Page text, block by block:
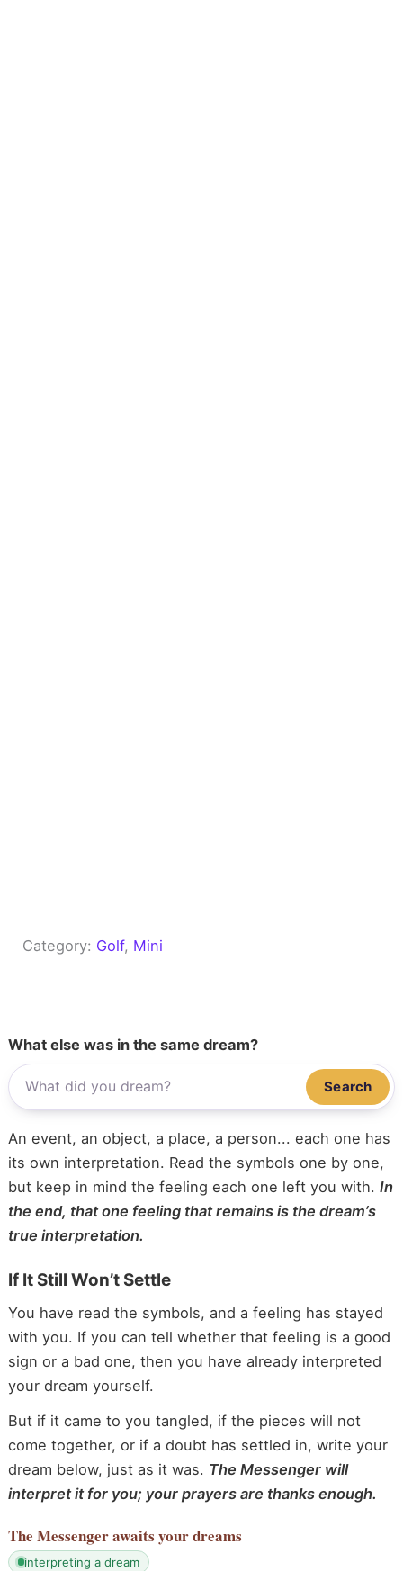
Category: Golf, Mini
What else was in the same dream?
Search
An event, an object, a place, a person... each one has
its own interpretation. Read the symbols one by one,
but keep in mind the feeling each one left you with. In
the end, that one feeling that remains is the dream’s
true interpretation.
If It Still Won’t Settle
You have read the symbols, and a feeling has stayed
with you. If you can tell whether that feeling is a good
sign or a bad one, then you have already interpreted
your dream yourself.
But if it came to you tangled, if the pieces will not
come together, or if a doubt has settled in, write your
dream below, just as it was. The Messenger will
interpret it for you; your prayers are thanks enough.
The Messengerawaits your dreams
interpreting a dream